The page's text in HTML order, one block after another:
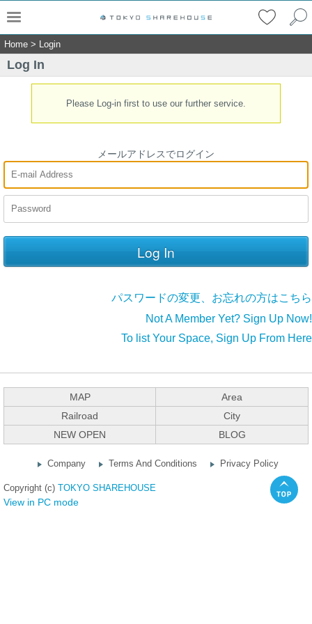
Home > Login
Log In
Please Log-in first to use our further service.
メールアドレスでログイン
パスワードの変更、お忘れの方はこちら
Not A Member Yet? Sign Up Now!
To list Your Space, Sign Up From Here
MAP
Area
Railroad
City
NEW OPEN
BLOG
Company Terms And Conditions Privacy Policy
Copyright (c) TOKYO SHAREHOUSE
View in PC mode